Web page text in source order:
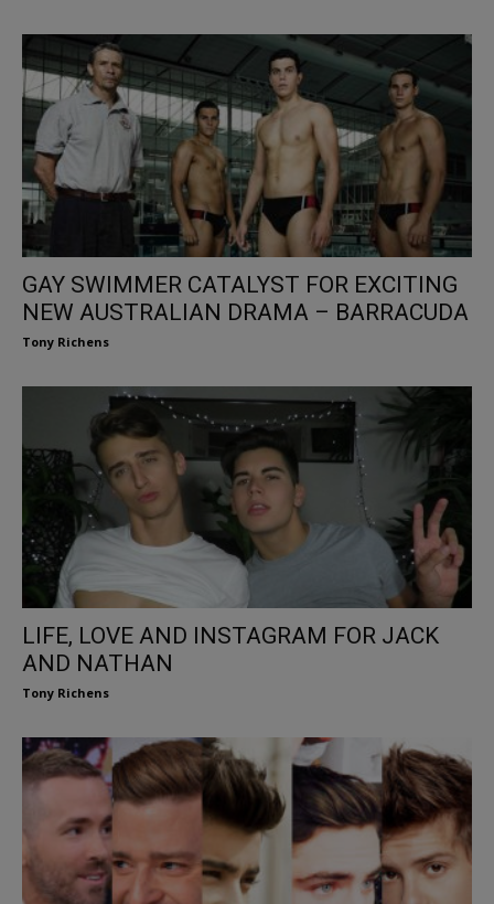
GAY SWIMMER CATALYST FOR EXCITING
NEW AUSTRALIAN DRAMA – BARRACUDA
Tony Richens
LIFE, LOVE AND INSTAGRAM FOR JACK
AND NATHAN
Tony Richens